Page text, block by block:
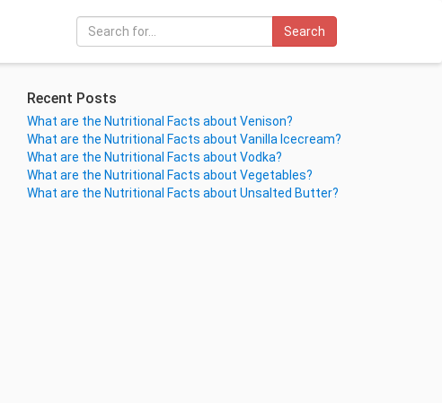
Search
Recent Posts
What are the Nutritional Facts about Venison?
What are the Nutritional Facts about Vanilla Icecream?
What are the Nutritional Facts about Vodka?
What are the Nutritional Facts about Vegetables?
What are the Nutritional Facts about Unsalted Butter?